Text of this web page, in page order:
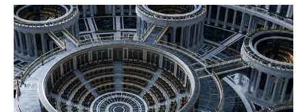
Terms & conditions
Privacy Policy
Cookies Policy